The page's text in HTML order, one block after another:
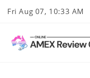
Fri Aug 07, 10:33 AM